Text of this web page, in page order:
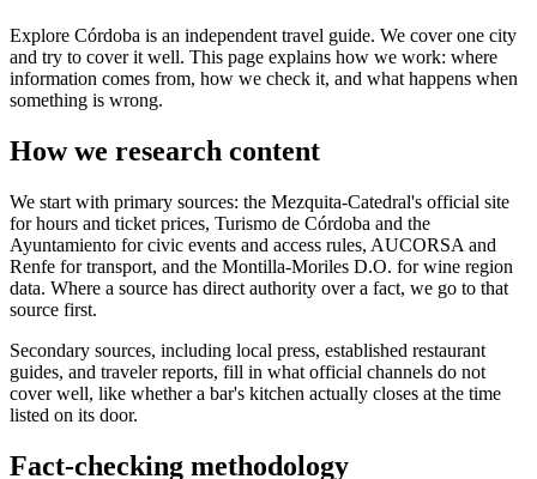
Explore Córdoba is an independent travel guide. We cover one city
and try to cover it well. This page explains how we work: where
information comes from, how we check it, and what happens when
something is wrong.
How we research content
We start with primary sources: the Mezquita-Catedral's official site
for hours and ticket prices, Turismo de Córdoba and the
Ayuntamiento for civic events and access rules, AUCORSA and
Renfe for transport, and the Montilla-Moriles D.O. for wine region
data. Where a source has direct authority over a fact, we go to that
source first.
Secondary sources, including local press, established restaurant
guides, and traveler reports, fill in what official channels do not
cover well, like whether a bar's kitchen actually closes at the time
listed on its door.
Fact-checking methodology